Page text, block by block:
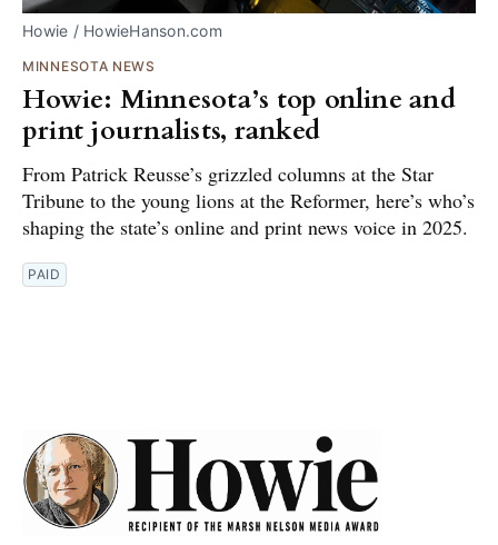
Howie / HowieHanson.com
MINNESOTA NEWS
Howie: Minnesota’s top online and
print journalists, ranked
From Patrick Reusse’s grizzled columns at the Star
Tribune to the young lions at the Reformer, here’s who’s
shaping the state’s online and print news voice in 2025.
PAID